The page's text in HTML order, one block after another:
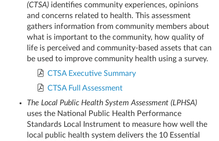
(CTSA) identifies community experiences, opinions
and concerns related to health. This assessment
gathers information from community members about
what is important to the community, how quality of
life is perceived and community-based assets that can
be used to improve community health using a survey.
CTSA Executive Summary
CTSA Full Assessment
The Local Public Health System Assessment (LPHSA)
uses the National Public Health Performance
Standards Local Instrument to measure how well the
local public health system delivers the 10 Essential